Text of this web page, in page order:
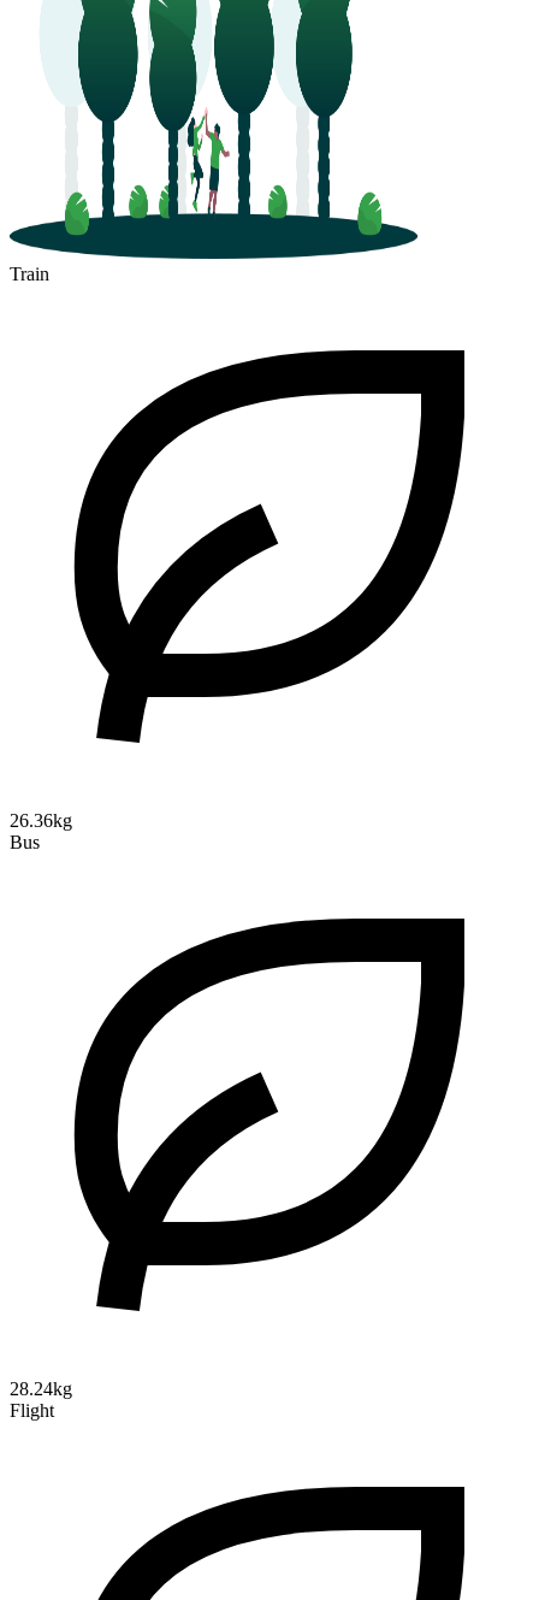
Train
26.36kg
Bus
28.24kg
Flight